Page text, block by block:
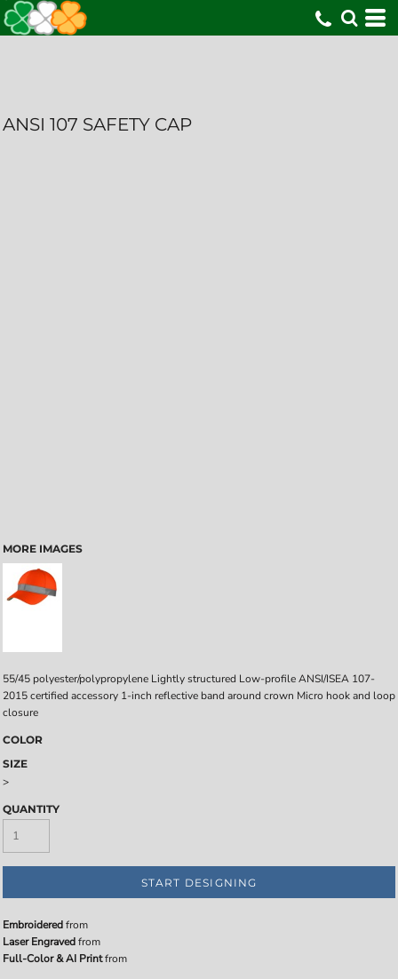
ANSI 107 SAFETY CAP
MORE IMAGES
55/45 polyester/polypropylene Lightly structured Low-profile ANSI/ISEA 107-
2015 certified accessory 1-inch reflective band around crown Micro hook and loop
closure
COLOR
SIZE
>
QUANTITY
START DESIGNING
Embroideredfrom
Laser Engravedfrom
Full-Color & AI Printfrom